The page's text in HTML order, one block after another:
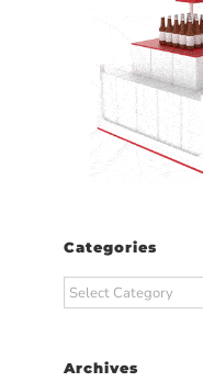
Categories
Categories
Archives